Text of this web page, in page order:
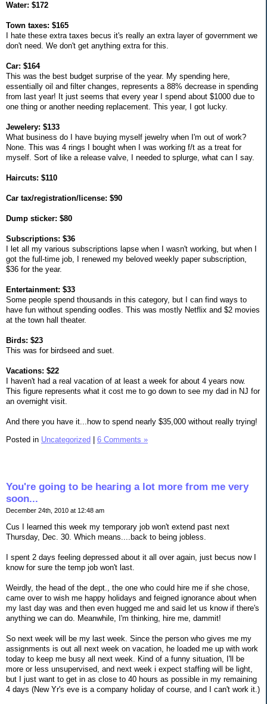
Water: $172
Town taxes: $165
I hate these extra taxes becus it's really an extra layer of government we
don't need. We don't get anything extra for this.
Car: $164
This was the best budget surprise of the year. My spending here,
essentially oil and filter changes, represents a 88% decrease in spending
from last year! It just seems that every year I spend about $1000 due to
one thing or another needing replacement. This year, I got lucky.
Jewelery: $133
What business do I have buying myself jewelry when I'm out of work?
None. This was 4 rings I bought when I was working f/t as a treat for
myself. Sort of like a release valve, I needed to splurge, what can I say.
Haircuts: $110
Car tax/registration/license: $90
Dump sticker: $80
Subscriptions: $36
I let all my various subscriptions lapse when I wasn't working, but when I
got the full-time job, I renewed my beloved weekly paper subscription,
$36 for the year.
Entertainment: $33
Some people spend thousands in this category, but I can find ways to
have fun without spending oodles. This was mostly Netflix and $2 movies
at the town hall theater.
Birds: $23
This was for birdseed and suet.
Vacations: $22
I haven't had a real vacation of at least a week for about 4 years now.
This figure represents what it cost me to go down to see my dad in NJ for
an overnight visit.
And there you have it...how to spend nearly $35,000 without really trying!
Posted in Uncategorized 6 Comments »
You're going to be hearing a lot more from me very
soon...
December 24th, 2010 at 12:48 am
Cus I learned this week my temporary job won't extend past next
Thursday, Dec. 30. Which means....back to being jobless.
I spent 2 days feeling depressed about it all over again, just becus now I
know for sure the temp job won't last.
Weirdly, the head of the dept., the one who could hire me if she chose,
came over to wish me happy holidays and feigned ignorance about when
my last day was and then even hugged me and said let us know if there's
anything we can do. Meanwhile, I'm thinking, hire me, dammit!
So next week will be my last week. Since the person who gives me my
assignments is out all next week on vacation, he loaded me up with work
today to keep me busy all next week. Kind of a funny situation, I'll be
more or less unsupervised, and next week i expect staffing will be light,
but I just want to get in as close to 40 hours as possible in my remaining
4 days (New Yr's eve is a company holiday of course, and I can't work it.)